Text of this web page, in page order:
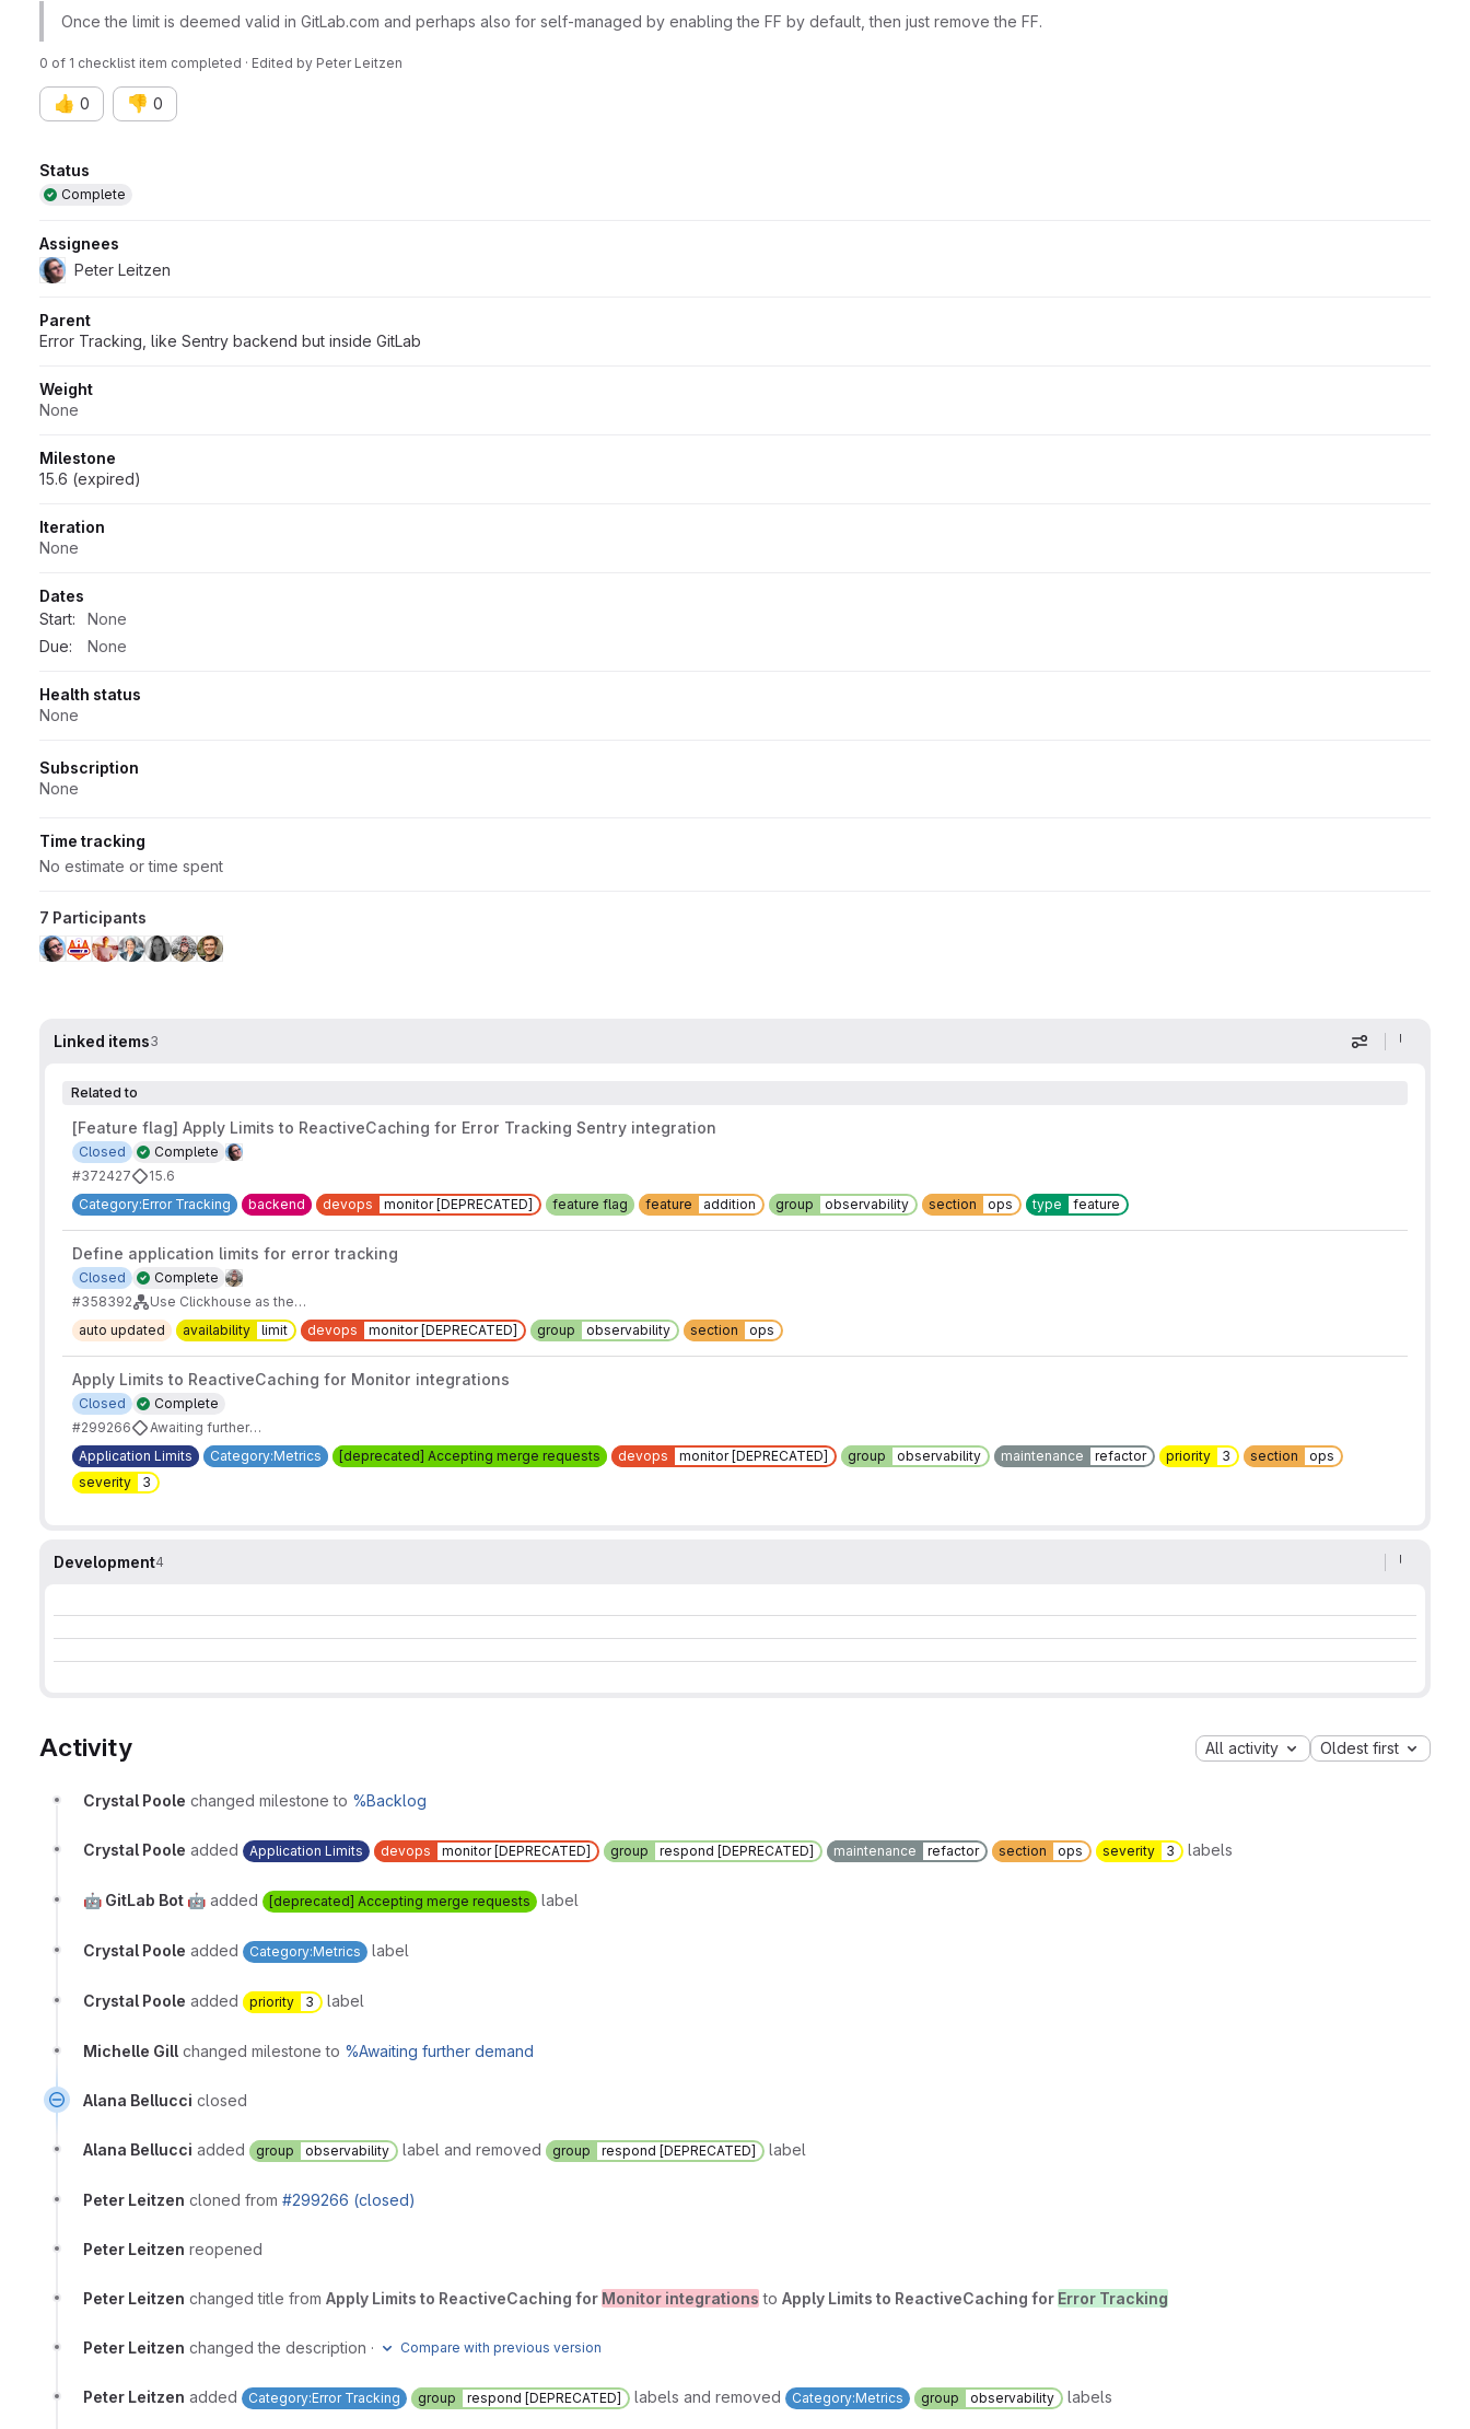
Once the limit is deemed valid in GitLab.com and perhaps also for self-managed by enabling the FF by default, then just remove the FF.
0 of 1 checklist item completed · Edited by Peter Leitzen
👍 0 👎 0
Attributes
Status
Complete
Assignees
Peter Leitzen
Parent
Error Tracking, like Sentry backend but inside GitLab
Weight
None
Milestone
15.6 (expired)
Iteration
None
Dates
Start:
None
Due:
None
Health status
None
Subscription
None
Time tracking
No estimate or time spent
7 Participants
Linked items3 Display
Related to
[Feature flag] Apply Limits to ReactiveCaching for Error Tracking Sentry integration
Complete
Closed
#372427
15.6
Category:Error Tracking
backend devops monitor [DEPRECATED] feature flag feature addition group observability section ops type feature
Define application limits for error tracking
Complete
Closed
#358392
Use Clickhouse as the Datastore for Error Tracking
auto updated
availability limit devops monitor [DEPRECATED] group observability section ops
Apply Limits to ReactiveCaching for Monitor integrations
Complete
Closed
#299266
Awaiting further demand
Application Limits
Category:Metrics [deprecated] Accepting merge requests devops monitor [DEPRECATED] group observability maintenance refactor priority 3 section
ops
severity
3
Development4
Activity All activity Oldest first
Crystal Poole changed milestone to %Backlog
Crystal Poole added Application Limits devops monitor [DEPRECATED] group respond [DEPRECATED] maintenance refactor section ops severity 3 labels
🤖 GitLab Bot 🤖 added [deprecated] Accepting merge requests label
Crystal Poole added Category:Metrics label
Crystal Poole added priority 3 label
Michelle Gill changed milestone to %Awaiting further demand
Alana Bellucci closed
Alana Bellucci added group observability label and removed group respond [DEPRECATED] label
Peter Leitzen cloned from #299266 (closed)
Peter Leitzen reopened
Peter Leitzen changed title from Apply Limits to ReactiveCaching for Monitor integrations to Apply Limits to ReactiveCaching for Error Tracking
Peter Leitzen changed the description · Compare with previous version
Peter Leitzen added Category:Error Tracking group respond [DEPRECATED] labels and removed Category:Metrics group observability labels